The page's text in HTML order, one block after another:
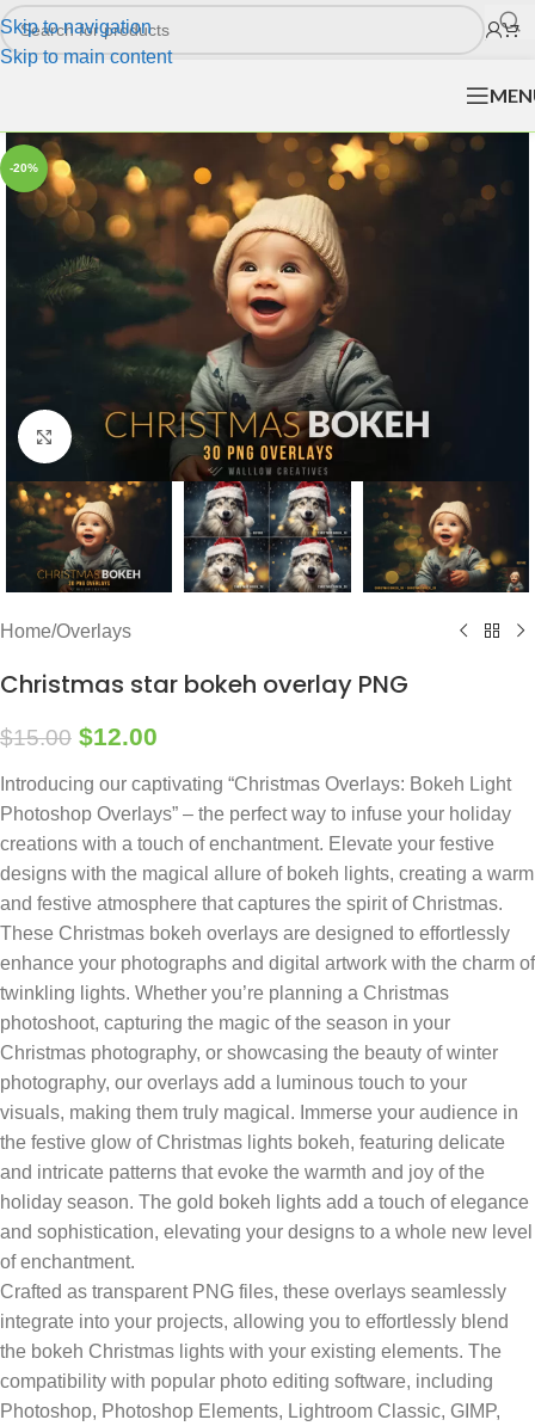
Skip to navigation
Skip to main content
-20%
Click to enlarge
Home/Overlays
Christmas star bokeh overlay PNG
$15.00 $12.00
Introducing our captivating “Christmas Overlays: Bokeh Light
Photoshop Overlays” – the perfect way to infuse your holiday
creations with a touch of enchantment. Elevate your festive
designs with the magical allure of bokeh lights, creating a warm
and festive atmosphere that captures the spirit of Christmas.
These Christmas bokeh overlays are designed to effortlessly
enhance your photographs and digital artwork with the charm of
twinkling lights. Whether you’re planning a Christmas
photoshoot, capturing the magic of the season in your
Christmas photography, or showcasing the beauty of winter
photography, our overlays add a luminous touch to your
visuals, making them truly magical. Immerse your audience in
the festive glow of Christmas lights bokeh, featuring delicate
and intricate patterns that evoke the warmth and joy of the
holiday season. The gold bokeh lights add a touch of elegance
and sophistication, elevating your designs to a whole new level
of enchantment.
Crafted as transparent PNG files, these overlays seamlessly
integrate into your projects, allowing you to effortlessly blend
the bokeh Christmas lights with your existing elements. The
compatibility with popular photo editing software, including
Photoshop, Photoshop Elements, Lightroom Classic, GIMP,